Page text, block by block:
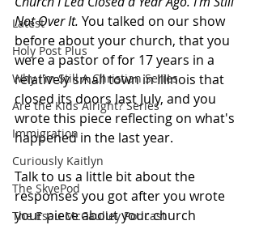
Latest
Holy Post Plus
Why I'm Still A Christian Series
Are the Kids Alright? Series
Immigration
Curiously Kaitlyn
The SkyePod
The Esau McCaulley Podcast
Not Over It. You talked on our show
before about your church, that you
were a pastor of for 17 years in a
relatively small town in Illinois that
closed its doors last July, and you
wrote this piece reflecting on what's
happened in the last year.
Talk to us a little bit about the
responses you got after you wrote
your piece about your church